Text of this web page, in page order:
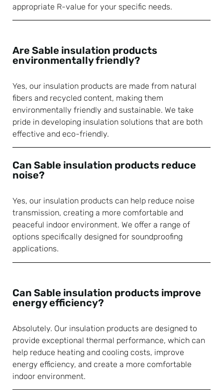
appropriate R-value for your specific needs.
Are Sable insulation products
environmentally friendly?
Yes, our insulation products are made from natural
fibers and recycled content, making them
environmentally friendly and sustainable. We take
pride in developing insulation solutions that are both
effective and eco-friendly.
Can Sable insulation products reduce
noise?
Yes, our insulation products can help reduce noise
transmission, creating a more comfortable and
peaceful indoor environment. We offer a range of
options specifically designed for soundproofing
applications.
Can Sable insulation products improve
energy efficiency?
Absolutely. Our insulation products are designed to
provide exceptional thermal performance, which can
help reduce heating and cooling costs, improve
energy efficiency, and create a more comfortable
indoor environment.